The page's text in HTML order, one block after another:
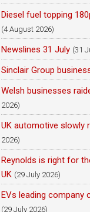
Diesel fuel topping
(4 August 2026)
Newslines 31 July (31
Sinclair Group
Welsh businesses
2026)
UK automotive slowly
2026)
Reynolds is right for
UK (29 July 2026)
EVs leading company
(29 July 2026)